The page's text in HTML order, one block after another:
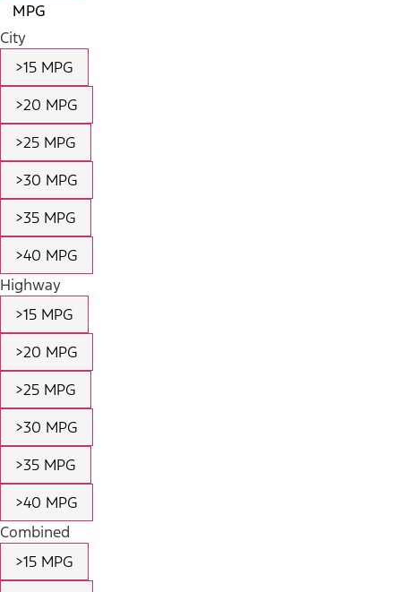
MPG
City
>15 MPG
>20 MPG
>25 MPG
>30 MPG
>35 MPG
>40 MPG
Highway
>15 MPG
>20 MPG
>25 MPG
>30 MPG
>35 MPG
>40 MPG
Combined
>15 MPG